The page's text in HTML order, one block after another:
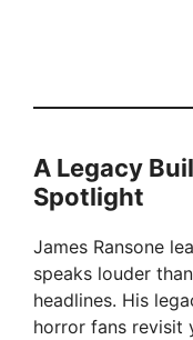
A Legacy
Spotlight
James Ransone
speaks louder
headlines. His
horror fans revisit